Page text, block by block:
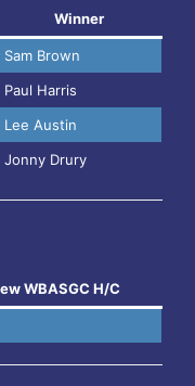
Winner
Sam Brown
Paul Harris
Lee Austin
Jonny Drury
WBASGC H/C